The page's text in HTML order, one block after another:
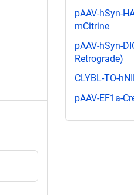
pAAV-hSyn-
mCitrine
pAAV-hSyn-
Retrograde)
CLYBL-TO-
pAAV-EF1a-